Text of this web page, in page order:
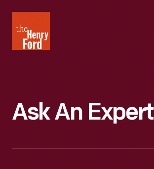
Henry
Ford
Ask An Expert